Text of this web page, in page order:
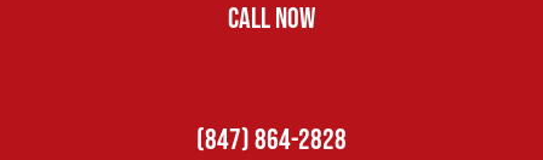
CALL NOW
(847) 864-2828